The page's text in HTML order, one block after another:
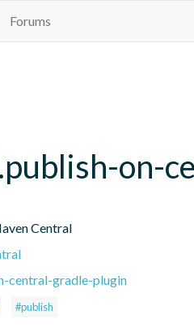
Forums
on-
Central
central-gradle-plugin
#publish